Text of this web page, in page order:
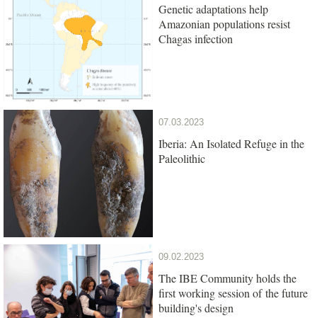
Genetic adaptations help
Amazonian populations resist
Chagas infection
07.03.2023
Iberia: An Isolated Refuge in the
Paleolithic
09.02.2023
The IBE Community holds the
first working session of the future
building's design